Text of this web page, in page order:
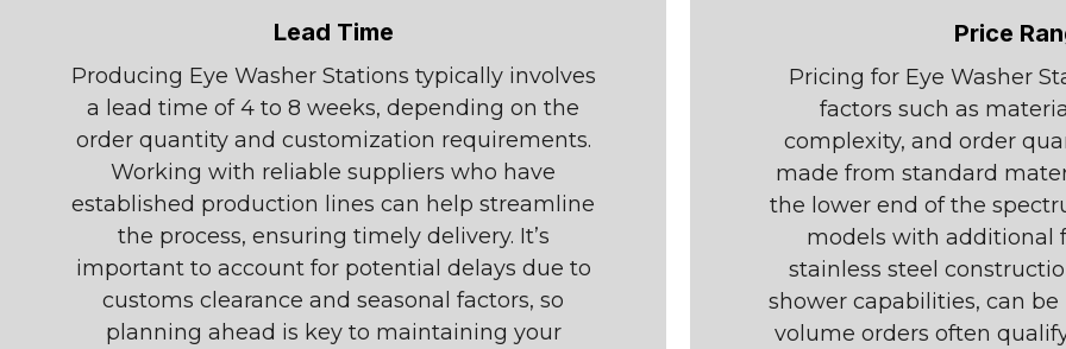
Lead Time
Producing Eye Washer Stations typically involves
a lead time of 4 to 8 weeks, depending on the
order quantity and customization requirements.
Working with reliable suppliers who have
established production lines can help streamline
the process, ensuring timely delivery. It’s
important to account for potential delays due to
customs clearance and seasonal factors, so
planning ahead is key to maintaining your
Price
Pricing for Eye Washer
factors such as
complexity, and order
made from standard
the lower end of the
models with additional
stainless steel
shower capabilities, can
volume orders often